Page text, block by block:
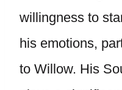
willingness to
his emotions,
to Willow. His